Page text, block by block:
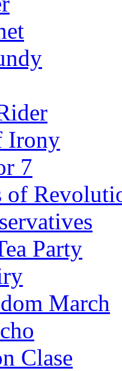
Irony
7
of
Party
March
Clase